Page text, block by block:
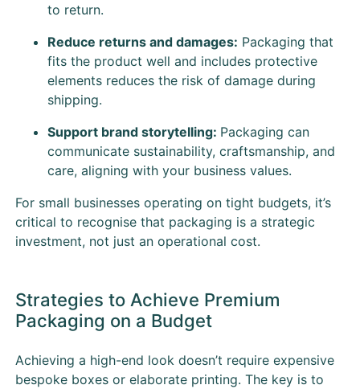
to return.
Reduce returns and damages: Packaging that
fits the product well and includes protective
elements reduces the risk of damage during
shipping.
Support brand storytelling: Packaging can
communicate sustainability, craftsmanship, and
care, aligning with your business values.
For small businesses operating on tight budgets, it’s
critical to recognise that packaging is a strategic
investment, not just an operational cost.
Strategies to Achieve Premium
Packaging on a Budget
Achieving a high-end look doesn’t require expensive
bespoke boxes or elaborate printing. The key is to